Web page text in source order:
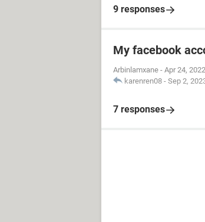
9 responses
My facebook
Arbinlamxane - Apr 24,
karenren08 - Sep 2,
7 responses